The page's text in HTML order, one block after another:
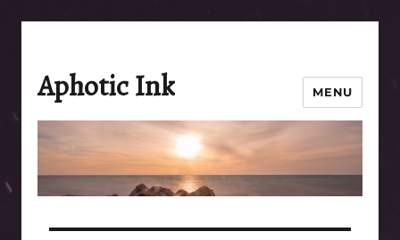
Aphotic Ink MENU